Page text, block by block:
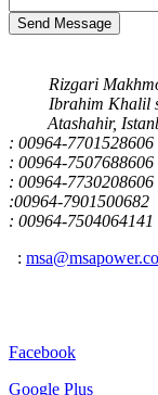
Send Message
Rizgari
Ibrahim Khalil
Atashahir,
: 00964-7701528606
: 00964-7507688606
: 00964-7730208606
:00964-7901500682
: 00964-7504064141
:
Facebook
Google Plus